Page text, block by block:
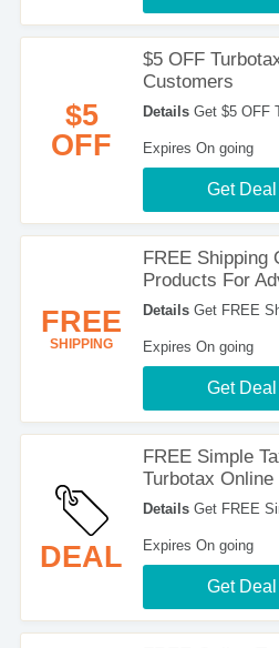
$5
OFF
$5 OFF
Customers
DetailsGet $5 OFF
Expires On going
Get Deal
FREE
SHIPPING
FREE Shipping
Products For
DetailsGet FREE
Expires On going
Get Deal
DEAL
FREE Simple
Turbotax Online
DetailsGet FREE
Expires On going
Get Deal